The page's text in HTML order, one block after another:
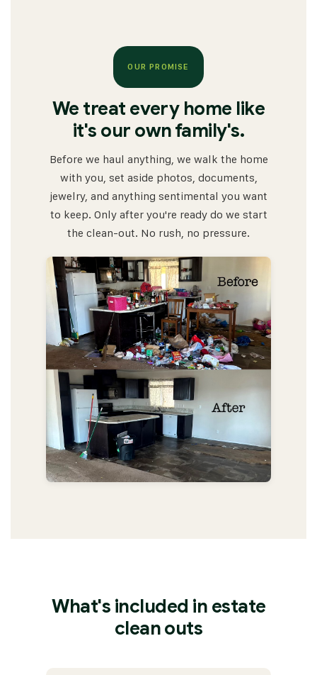
OUR PROMISE
We treat every home like
it's our own family's.
Before we haul anything, we walk the home
with you, set aside photos, documents,
jewelry, and anything sentimental you want
to keep. Only after you're ready do we start
the clean-out. No rush, no pressure.
What's included in estate
clean outs